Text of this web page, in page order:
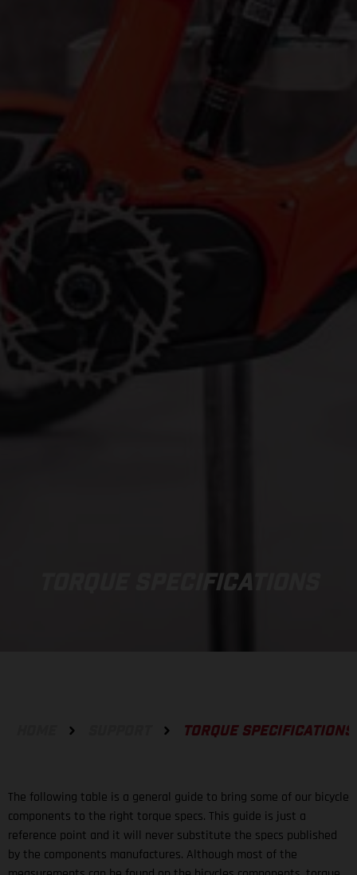
TORQUE SPECIFICATIONS
TORQUE SPECIFICATIONS
The following table is a general guide to bring some of our bicycle
components to the right torque specs. This guide is just a
reference point and it will never substitute the specs published
by the components manufactures. Although most of the